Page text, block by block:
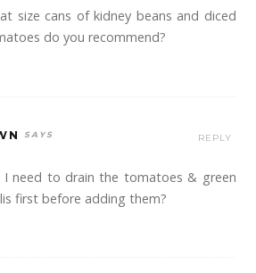
size cans of kidney beans and diced
do you recommend?
I need to drain the tomatoes & green
first before adding them?
REPLY